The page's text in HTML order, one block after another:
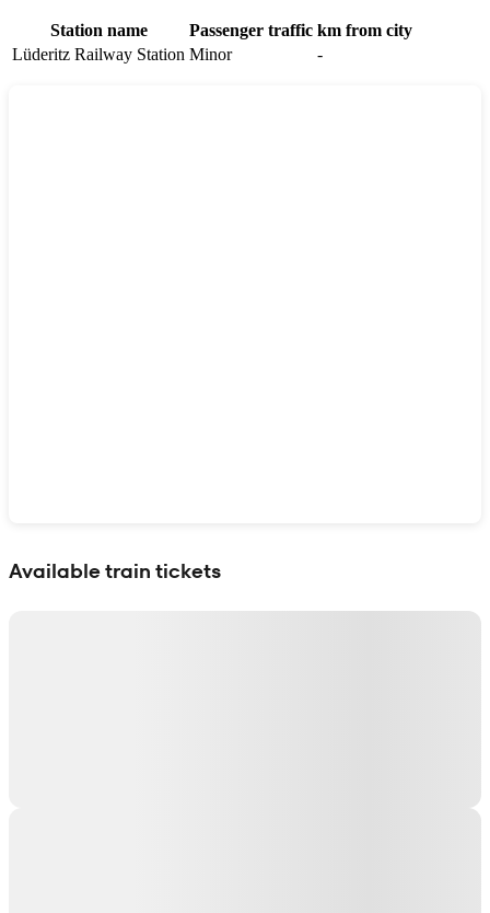
Station name Passenger traffic km from city
Lüderitz Railway Station Minor -
Available train tickets